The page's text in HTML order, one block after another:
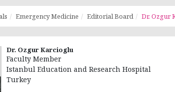
Emergency Medicine Editorial Board Dr. Ozgur
Dr. Ozgur Karcioglu
Faculty Member
Istanbul Education and Research Hospital
Turkey